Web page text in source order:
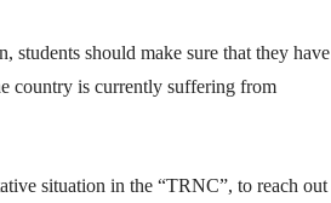
students should make sure that they have
country is currently suffering from
situation in the “TRNC”, to reach out